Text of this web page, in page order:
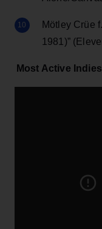
Mötley Crüe
1981)”
Most Active Indies